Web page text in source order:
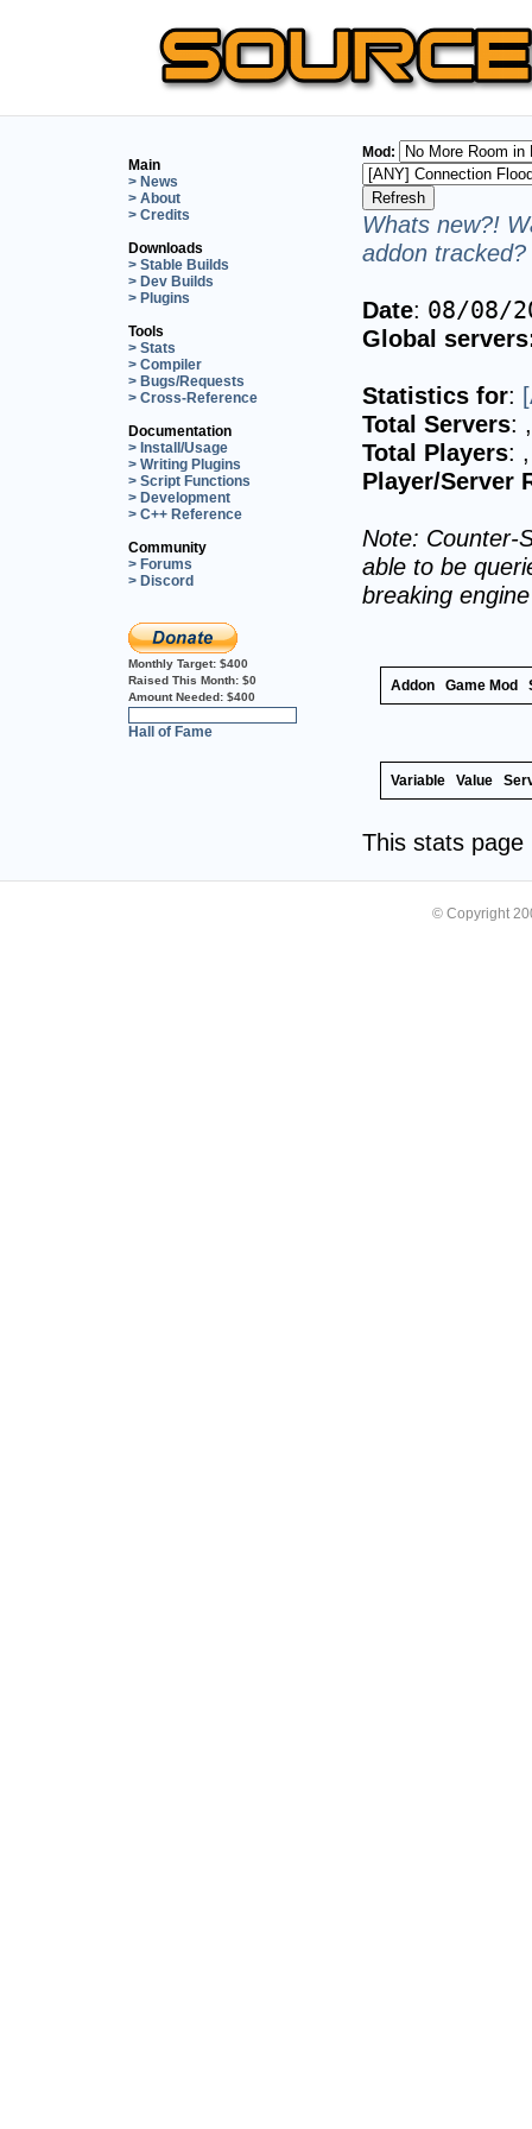
Main
> News
> About
> Credits
Downloads
> Stable Builds
> Dev Builds
> Plugins
Tools
> Stats
> Compiler
> Bugs/Requests
> Cross-Reference
Documentation
> Install/Usage
> Writing Plugins
> Script Functions
> Development
> C++ Reference
Community
> Forums
> Discord
Monthly Target: $400
Raised This Month: $0
Amount Needed: $400
Hall of Fame
Mod:
Whats new?!
addon
Date: 08/08/
Global
Statistics for:
Total Servers:
Total Players:
Player/Server
Note: Counter-
able to be
breaking
Addon Game Mod
Variable Value
This stats
© Copyright